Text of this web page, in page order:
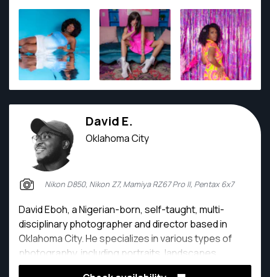
David E.
Oklahoma City
Nikon D850, Nikon Z7, Mamiya RZ67 Pro II, Pentax 6x7
David Eboh, a Nigerian-born, self-taught, multi-
disciplinary photographer and director based in
Oklahoma City. He specializes in various types of
photography, including portraits, landscapes,
events, commercial, and documentary projects. His